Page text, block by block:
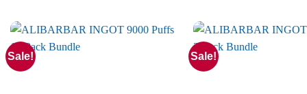
Sale! Sale!